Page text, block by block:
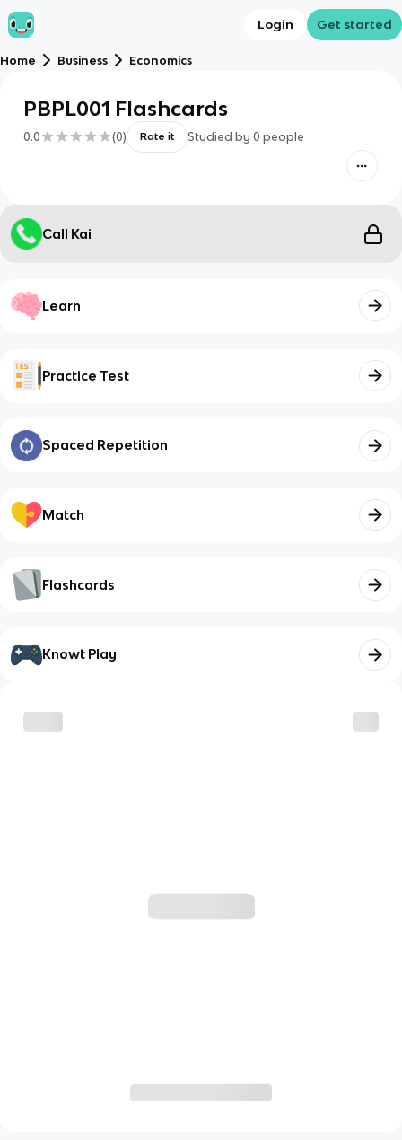
Login Get started
Home Business Economics
PBPL001 Flashcards
0.0 (0) Rate it Studied by 0 people
Call Kai
Learn
Practice Test
Spaced Repetition
Match
Flashcards
Knowt Play